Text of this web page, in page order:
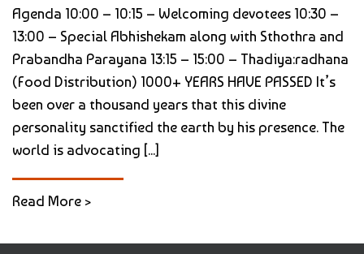
Agenda 10:00 – 10:15 – Welcoming devotees 10:30 –
13:00 – Special Abhishekam along with Sthothra and
Prabandha Parayana 13:15 – 15:00 – Thadiya:radhana
(Food Distribution) 1000+ YEARS HAVE PASSED It’s
been over a thousand years that this divine
personality sanctified the earth by his presence. The
world is advocating [...]
Read More >